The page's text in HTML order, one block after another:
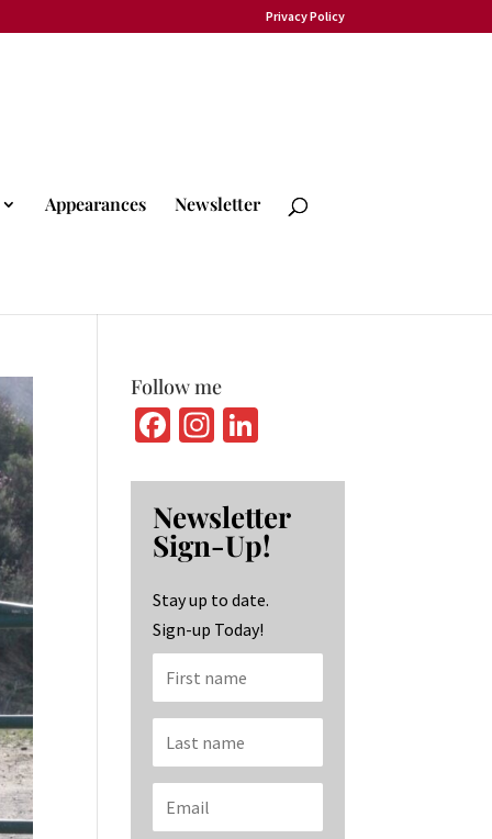
Privacy Policy
Appearances Newsletter
Follow me
Fa
b
o
o
k
In
ag
ra
m
ke
dI
n
Newsletter
Sign-Up!
Stay up to date.
Sign-up Today!